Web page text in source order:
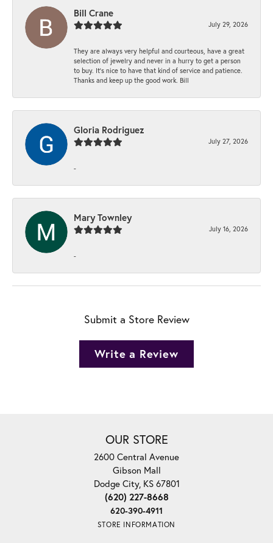
Bill Crane
July 29, 2026
They are always very helpful and courteous, have a great
selection of jewelry and never in a hurry to get a person
to buy. It’s nice to have that kind of service and patience.
Thanks and keep up the good work. Bill
Gloria Rodriguez
July 27, 2026
-
Mary Townley
July 16, 2026
-
Submit a Store Review
Write a Review
OUR STORE
2600 Central Avenue
Gibson Mall
Dodge City, KS 67801
(620) 227-8668
620-390-4911
STORE INFORMATION